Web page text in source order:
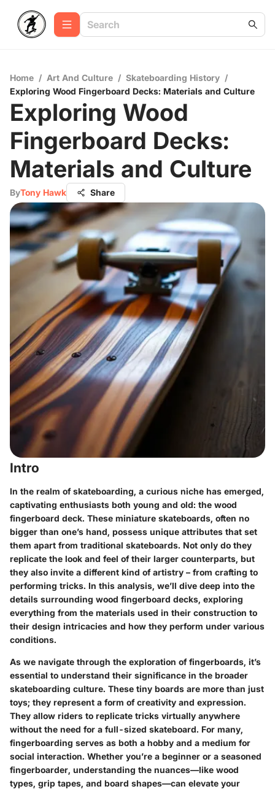
Home / Art And Culture / Skateboarding History /
Exploring Wood Fingerboard Decks: Materials and Culture
Exploring Wood
Fingerboard Decks:
Materials and Culture
ByTony Hawk Share
Intro
In the realm of skateboarding, a curious niche has emerged,
captivating enthusiasts both young and old: the wood
fingerboard deck. These miniature skateboards, often no
bigger than one’s hand, possess unique attributes that set
them apart from traditional skateboards. Not only do they
replicate the look and feel of their larger counterparts, but
they also invite a different kind of artistry – from crafting to
performing tricks. In this analysis, we’ll dive deep into the
details surrounding wood fingerboard decks, exploring
everything from the materials used in their construction to
their design intricacies and how they perform under various
conditions.
As we navigate through the exploration of fingerboards, it’s
essential to understand their significance in the broader
skateboarding culture. These tiny boards are more than just
toys; they represent a form of creativity and expression.
They allow riders to replicate tricks virtually anywhere
without the need for a full-sized skateboard. For many,
fingerboarding serves as both a hobby and a medium for
social interaction. Whether you’re a beginner or a seasoned
fingerboarder, understanding the nuances—like wood
types, grip tapes, and board shapes—can elevate your